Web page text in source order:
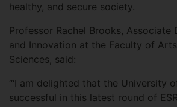
healthy, and secure society.
Professor Rachel Brooks, Associate
and Innovation at the Faculty of
Sciences, said:
“‘I am delighted that the University
successful in this latest round of